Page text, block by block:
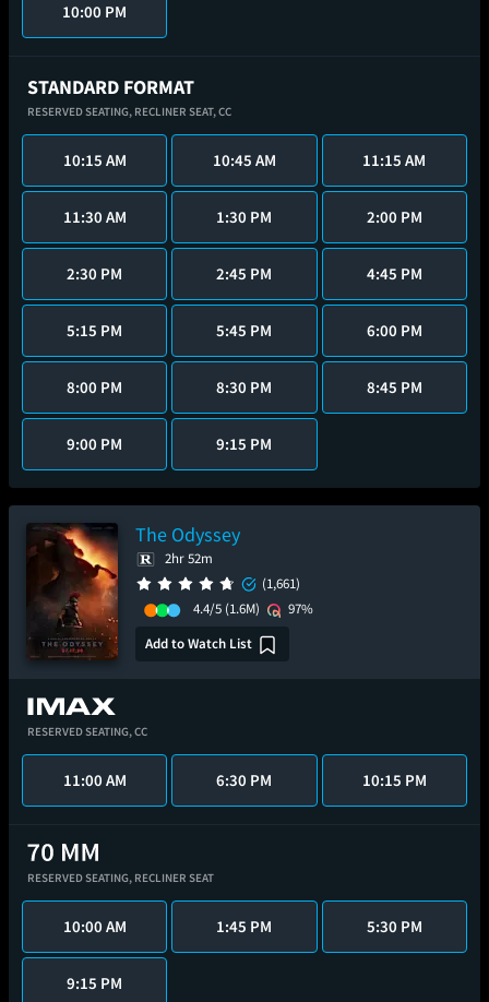
10:00 PM
STANDARD FORMAT
RESERVED SEATING, RECLINER SEAT,CC
10:15 AM 10:45 AM 11:15 AM
11:30 AM 1:30 PM 2:00 PM
2:30 PM 2:45 PM 4:45 PM
5:15 PM 5:45 PM 6:00 PM
8:00 PM 8:30 PM 8:45 PM
9:00 PM 9:15 PM
The Odyssey
2hr 52m
(1,661)
4.4/5 (1.6M)
97%
Add to Watch List
RESERVED SEATING,CC
11:00 AM 6:30 PM 10:15 PM
RESERVED SEATING, RECLINER SEAT
10:00 AM 1:45 PM 5:30 PM
9:15 PM